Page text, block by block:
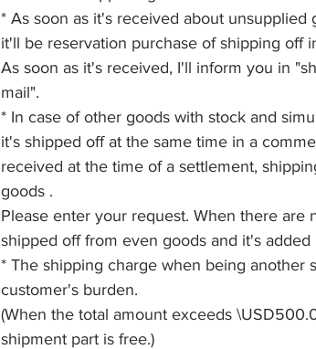
* As soon as it's received about unsupplied
it'll be reservation purchase of shipping off
As soon as it's received, I'll inform you in
mail".
* In case of other goods with stock and
it's shipped off at the same time in a
received at the time of a settlement,
goods .
Please enter your request. When there are
shipped off from even goods and it's added
* The shipping charge when being another
customer's burden.
(When the total amount exceeds
shipment part is free.)